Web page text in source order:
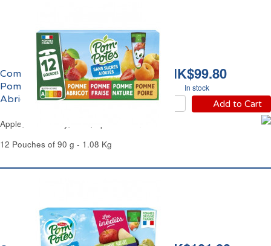
HK$99.80
In stock
Add to Cart
Compote Panachage
Pomme, Fraise, Poire,
Abricot Pom'Potes
Apple, Strawberry, Pear, Apricot Pom'Potes
12 Pouches of 90 g - 1.08 Kg